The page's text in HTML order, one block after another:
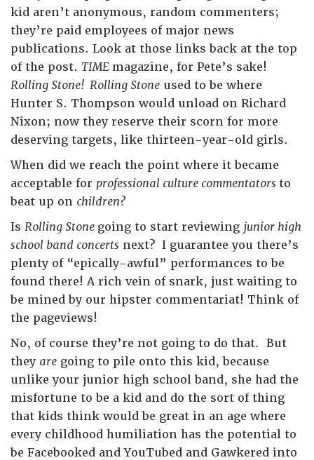
kid aren’t anonymous, random commenters;
they’re paid employees of major news
publications. Look at those links back at the top
of the post. TIME magazine, for Pete’s sake!
Rolling Stone! Rolling Stone used to be where
Hunter S. Thompson would unload on Richard
Nixon; now they reserve their scorn for more
deserving targets, like thirteen-year-old girls.
When did we reach the point where it became
acceptable for professional culture commentators to
beat up on children?
Is Rolling Stone going to start reviewing junior high
school band concerts next? I guarantee you there’s
plenty of “epically-awful” performances to be
found there! A rich vein of snark, just waiting to
be mined by our hipster commentariat! Think of
the pageviews!
No, of course they’re not going to do that. But
they are going to pile onto this kid, because
unlike your junior high school band, she had the
misfortune to be a kid and do the sort of thing
that kids think would be great in an age where
every childhood humiliation has the potential to
be Facebooked and YouTubed and Gawkered into